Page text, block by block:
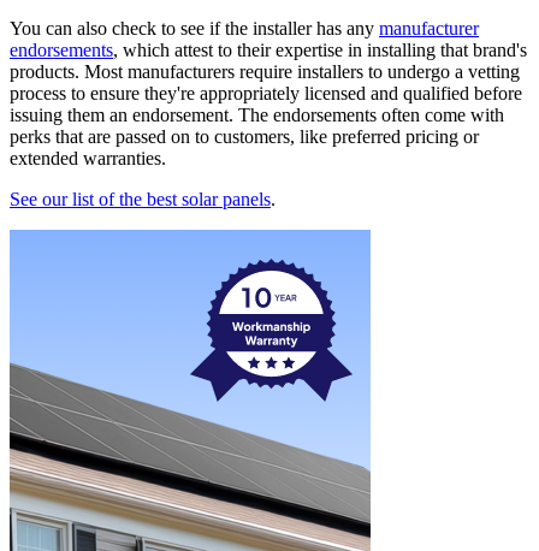
You can also check to see if the installer has any manufacturer
endorsements, which attest to their expertise in installing that brand's
products. Most manufacturers require installers to undergo a vetting
process to ensure they're appropriately licensed and qualified before
issuing them an endorsement. The endorsements often come with
perks that are passed on to customers, like preferred pricing or
extended warranties.
See our list of the best solar panels.